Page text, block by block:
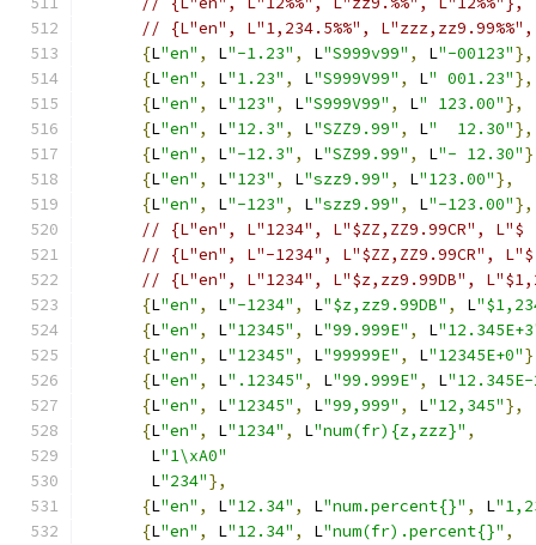
// {L"en", L"1,234.5%%", L"zzz,zz9.99%%",
{L"en" , L"-1.23" , L"S999v99" , L"-00123"},
{L"en" , L"1.23" , L"S999V99" , L" 001.23"},
{L"en" , L"123" , L"S999V99" , L" 123.00"},
{L"en" , L"12.3" , L"SZZ9.99" , L"  12.30"},
{L"en" , L"-12.3" , L"SZ99.99" , L"- 12.30"
{L"en" , L"123" , L"szz9.99" , L"123.00"},
{L"en" , L"-123" , L"szz9.99" , L"-123.00"},
// {L"en", L"1234", L"$ZZ,ZZ9.99CR",
// {L"en", L"-1234", L"$ZZ,ZZ9.99CR",
// {L"en", L"1234", L"$z,zz9.99DB",
{L"en" , L"-1234" , L"$z,zz9.99DB" , L
{L"en" , L"12345" , L"99.999E" , L
{L"en" , L"12345" , L"99999E" , L"12345E+0"
{L"en" , L".12345" , L"99.999E" , L
{L"en" , L"12345" , L"99,999" , L"12,345"},
{L"en" , L"1234" , L"num(fr){z,zzz}" ,
       L
"1\xA0"
       L
"234"},
{L"en" , L"12.34" , L"num.percent{}" , L
{L"en" , L"12.34" , L"num(fr).percent{}" ,